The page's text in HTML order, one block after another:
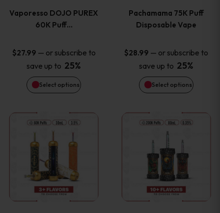
Vaporesso DOJO PUREX
60K Puff…
$27.99 — or subscribe to
save up to 25%
Select options
The
options
may
be
chosen
on
the
product
page
Pachamama 75K Puff
Disposable Vape
$28.99 — or subscribe to
save up to 25%
Select options
The
options
may
be
chosen
on
the
product
page
This
product
has
multiple
This
product
has
multiple